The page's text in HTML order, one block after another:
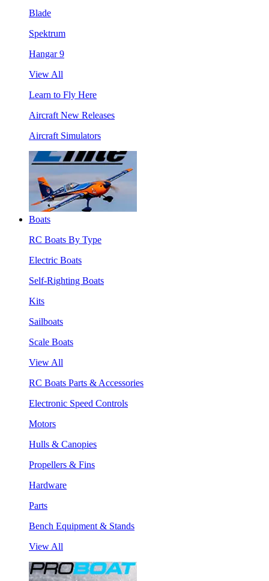
Blade
Spektrum
Hangar 9
View All
Learn to Fly Here
Aircraft New Releases
Aircraft Simulators
Boats
RC Boats By Type
Electric Boats
Self-Righting Boats
Kits
Sailboats
Scale Boats
View All
RC Boats Parts & Accessories
Electronic Speed Controls
Motors
Hulls & Canopies
Propellers & Fins
Hardware
Parts
Bench Equipment & Stands
View All